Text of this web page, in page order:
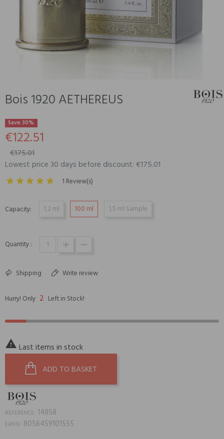
Bois 1920 AETHEREUS
Save 30%
€122.51
€175.01
Lowest price 30 days before discount: €175.01
1 Review(s)
Capacity: 1,2 ml 100 ml 1,5 ml Sample
Quantity :
Shipping Write review
Hurry! Only 2 Left in Stock!
 Last items in stock
ADD TO BASKET
REFERENCE: 14858
EAN13: 8056459101555